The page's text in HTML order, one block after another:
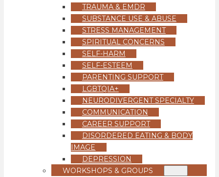
TRAUMA & EMDR
SUBSTANCE USE & ABUSE
STRESS MANAGEMENT
SPIRITUAL CONCERNS
SELF-HARM
SELF-ESTEEM
PARENTING SUPPORT
LGBTQIA+
NEURODIVERGENT SPECIALTY
COMMUNICATION
CAREER SUPPORT
DISORDERED EATING & BODY
IMAGE
DEPRESSION
WORKSHOPS & GROUPS